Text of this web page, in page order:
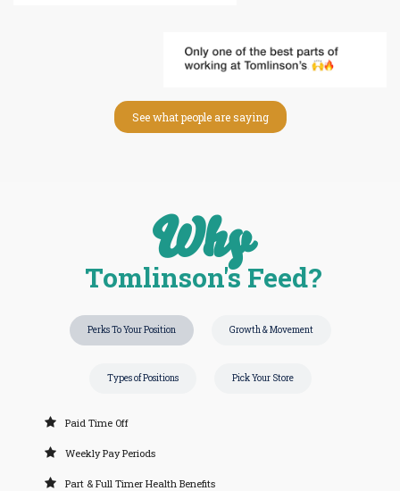
See what people are saying
Why
Tomlinson's Feed?
Perks To Your Position Growth & Movement
Types of Positions Pick Your Store
Paid Time Off
Weekly Pay Periods
Part & Full Timer Health Benefits